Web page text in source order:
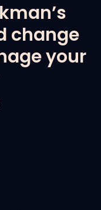
change
your